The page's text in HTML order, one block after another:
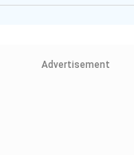
Advertisement